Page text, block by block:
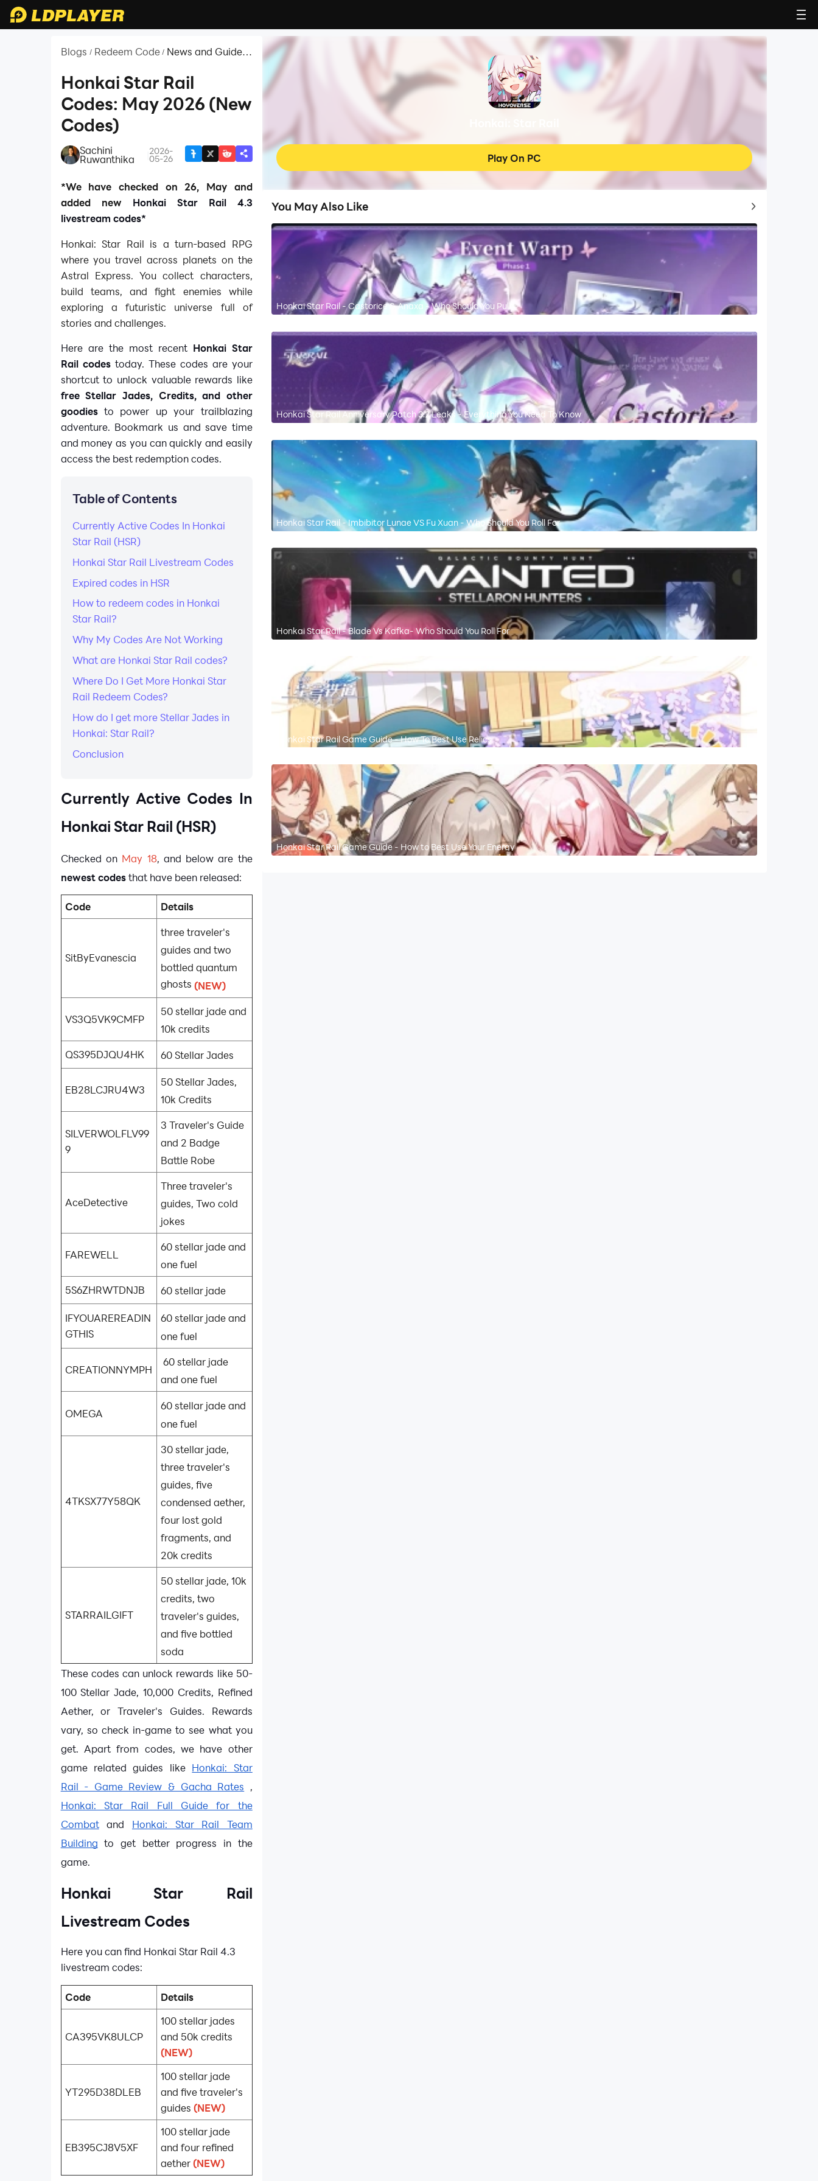
Blogs / Redeem Code / News and Guides
Rail
Honkai Star Rail
Codes: May 2026 (New
Codes)
Sachini
Ruwanthika
2026-
05-26
*We have checked on 26, May and
added new Honkai Star Rail 4.3
livestream codes*
Honkai: Star Rail is a turn-based RPG
where you travel across planets on the
Astral Express. You collect characters,
build teams, and fight enemies while
exploring a futuristic universe full of
stories and challenges.
Here are the most recent Honkai Star
Rail codestoday. These codes are your
shortcut to unlock valuable rewards like
free Stellar Jades, Credits, and other
goodiesto power up your trailblazing
adventure. Bookmark us and save time
and money as you can quickly and easily
access the best redemption codes.
Table of Contents
Currently Active Codes In Honkai
Star Rail (HSR)
Honkai Star Rail Livestream Codes
Expired codes in HSR
How to redeem codes in Honkai
Star Rail?
Why My Codes Are Not Working
What are Honkai Star Rail codes?
Where Do I Get More Honkai Star
Rail Redeem Codes?
How do I get more Stellar Jades in
Honkai: Star Rail?
Conclusion
Currently Active Codes In
Honkai Star Rail (HSR)
Checked on May 18, and below are the
newest codesthat have been released:
Code Details
SitByEvanescia
three traveler's
guides and two
bottled quantum
ghosts (NEW)
VS3Q5VK9CMFP
50 stellar jade and
10k credits
QS395DJQU4HK
60 Stellar Jades
EB28LCJRU4W3
50 Stellar Jades,
10k Credits
SILVERWOLFLV99
9
3 Traveler's Guide
and 2 Badge
Battle Robe
AceDetective
Three traveler's
guides, Two cold
jokes
FAREWELL
60 stellar jade and
one fuel
5S6ZHRWTDNJB
60 stellar jade
IFYOUAREREADIN
GTHIS
60 stellar jade and
one fuel
CREATIONNYMPH
60 stellar jade
and one fuel
OMEGA
60 stellar jade and
one fuel
4TKSX77Y58QK
30 stellar jade,
three traveler's
guides, five
condensed aether,
four lost gold
fragments, and
20k credits
STARRAILGIFT
50 stellar jade, 10k
credits, two
traveler's guides,
and five bottled
soda
These codes can unlock rewards like 50-
100 Stellar Jade, 10,000 Credits, Refined
Aether, or Traveler's Guides. Rewards
vary, so check in-game to see what you
get. Apart from codes, we have other
game related guides like Honkai: Star
Rail - Game Review & Gacha Rates ,
Honkai: Star Rail Full Guide for the
Combatand Honkai: Star Rail Team
Building to get better progress in the
game.
Honkai Star Rail
Livestream Codes
Here you can find Honkai Star Rail 4.3
livestream codes:
Code Details
CA395VK8ULCP
100 stellar jades
and 50k credits
(NEW)
YT295D38DLEB
100 stellar jade
and five traveler's
guides (NEW)
EB395CJ8V5XF
100 stellar jade
and four refined
aether(NEW)
Play On PC
You May Also Like Top Game Guides
Honkai Star Rail - Castorice & Anaxa - Who Should You Pull
Honkai Star Rail Anniversary Patch 3.2 Leaks - Everything You Need To Know
Honkai Star Rail - Imbibitor Lunae VS Fu Xuan - Who Should You Roll For
Honkai Star Rail - Blade Vs Kafka- Who Should You Roll For
Honkai Star Rail Game Guide - How To Best Use Relics
Honkai Star Rail Game Guide - How to Best Use Your Energy